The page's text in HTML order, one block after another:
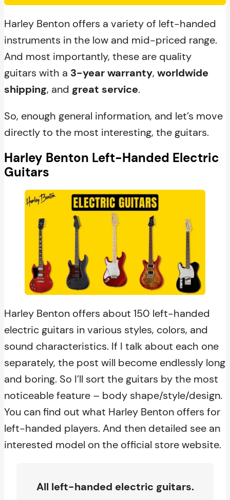
Harley Benton offers a variety of left-handed
instruments in the low and mid-priced range.
And most importantly, these are quality
guitars with a 3-year warranty, worldwide
shipping, and great service.
So, enough general information, and let’s move
directly to the most interesting, the guitars.
Harley Benton Left-Handed Electric
Guitars
Harley Benton offers about 150 left-handed
electric guitars in various styles, colors, and
sound characteristics. If I talk about each one
separately, the post will become endlessly long
and boring. So I’ll sort the guitars by the most
noticeable feature – body shape/style/design.
You can find out what Harley Benton offers for
left-handed players. And then detailed see an
interested model on the official store website.
All left-handed electric guitars.